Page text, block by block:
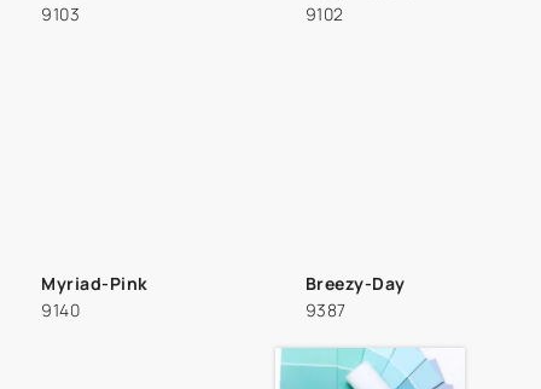
9103
9102
Myriad-Pink
9140
Breezy-Day
9387